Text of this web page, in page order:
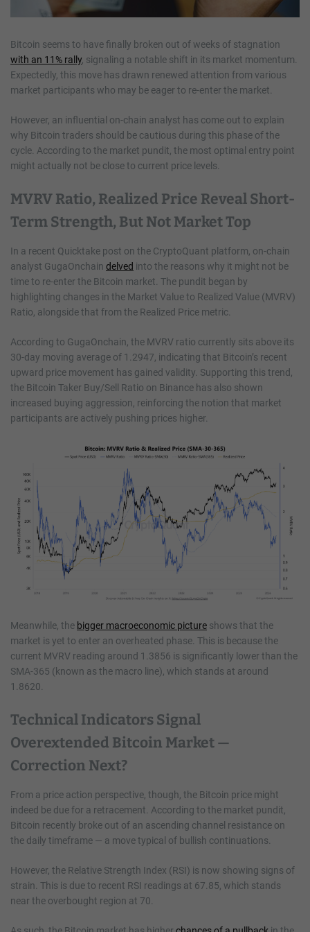
Bitcoin seems to have finally broken out of weeks of stagnation
with an 11% rally, signaling a notable shift in its market momentum.
Expectedly, this move has drawn renewed attention from various
market participants who may be eager to re-enter the market.
However, an influential on-chain analyst has come out to explain
why Bitcoin traders should be cautious during this phase of the
cycle. According to the market pundit, the most optimal entry point
might actually not be close to current price levels.
MVRV Ratio, Realized Price Reveal Short-
Term Strength, But Not Market Top
In a recent Quicktake post on the CryptoQuant platform, on-chain
analyst GugaOnchain delved into the reasons why it might not be
time to re-enter the Bitcoin market. The pundit began by
highlighting changes in the Market Value to Realized Value (MVRV)
Ratio, alongside that from the Realized Price metric.
According to GugaOnchain, the MVRV ratio currently sits above its
30-day moving average of 1.2947, indicating that Bitcoin’s recent
upward price movement has gained validity. Supporting this trend,
the Bitcoin Taker Buy/Sell Ratio on Binance has also shown
increased buying aggression, reinforcing the notion that market
participants are actively pushing prices higher.
Meanwhile, the bigger macroeconomic picture shows that the
market is yet to enter an overheated phase. This is because the
current MVRV reading around 1.3856 is significantly lower than the
SMA-365 (known as the macro line), which stands at around
1.8620.
Technical Indicators Signal
Overextended Bitcoin Market —
Correction Next?
From a price action perspective, though, the Bitcoin price might
indeed be due for a retracement. According to the market pundit,
Bitcoin recently broke out of an ascending channel resistance on
the daily timeframe — a move typical of bullish continuations.
However, the Relative Strength Index (RSI) is now showing signs of
strain. This is due to recent RSI readings at 67.85, which stands
near the overbought region at 70.